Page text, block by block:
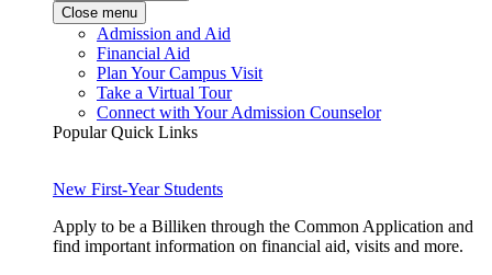
Close menu
Admission and Aid
Financial Aid
Plan Your Campus Visit
Take a Virtual Tour
Connect with Your Admission Counselor
Popular Quick Links
New First-Year Students
Apply to be a Billiken through the Common Application and
find important information on financial aid, visits and more.